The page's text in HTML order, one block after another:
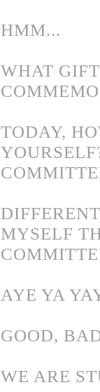
HMM...
WHAT
TODAY,
MYSELF
AYE YA
GOOD,
WE ARE